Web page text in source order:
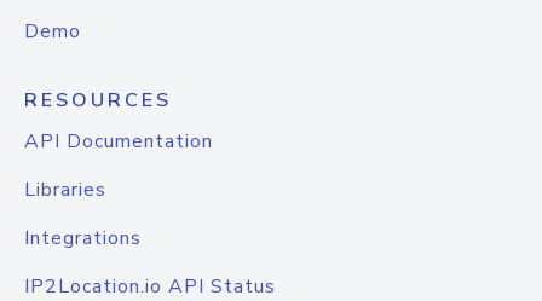
Demo
RESOURCES
API Documentation
Libraries
Integrations
IP2Location.io API Status